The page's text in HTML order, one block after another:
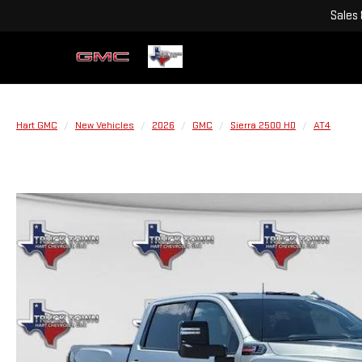
Sales
Hart GMC New Vehicles 2026 GMC Sierra 2500 HD AT4